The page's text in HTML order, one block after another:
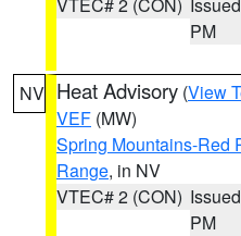
PM
NV Heat Advisory (View
VEF (MW)
Spring Mountains-Red
Range, in NV
VTEC# 2 (CON)
PM